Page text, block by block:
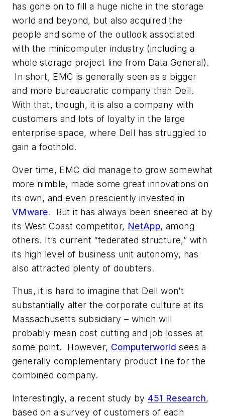
has gone on to fill a huge niche in the storage
world and beyond, but also acquired the
people and some of the outlook associated
with the minicomputer industry (including a
whole storage project line from Data General).
In short, EMC is generally seen as a bigger
and more bureaucratic company than Dell.
With that, though, it is also a company with
customers and lots of loyalty in the large
enterprise space, where Dell has struggled to
gain a foothold.
Over time, EMC did manage to grow somewhat
more nimble, made some great innovations on
its own, and even presciently invested in
VMware. But it has always been sneered at by
its West Coast competitor, NetApp, among
others. It’s current “federated structure,” with
its high level of business unit autonomy, has
also attracted plenty of doubters.
Thus, it is hard to imagine that Dell won’t
substantially alter the corporate culture at its
Massachusetts subsidiary – which will
probably mean cost cutting and job losses at
some point. However, Computerworld sees a
generally complementary product line for the
combined company.
Interestingly, a recent study by 451 Research,
based on a survey of customers of each